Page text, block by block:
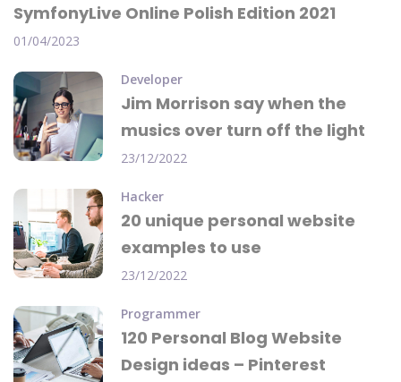
SymfonyLive Online Polish Edition 2021
01/04/2023
Developer
Jim Morrison say when the
musics over turn off the light
23/12/2022
Hacker
20 unique personal website
examples to use
23/12/2022
Programmer
120 Personal Blog Website
Design ideas – Pinterest